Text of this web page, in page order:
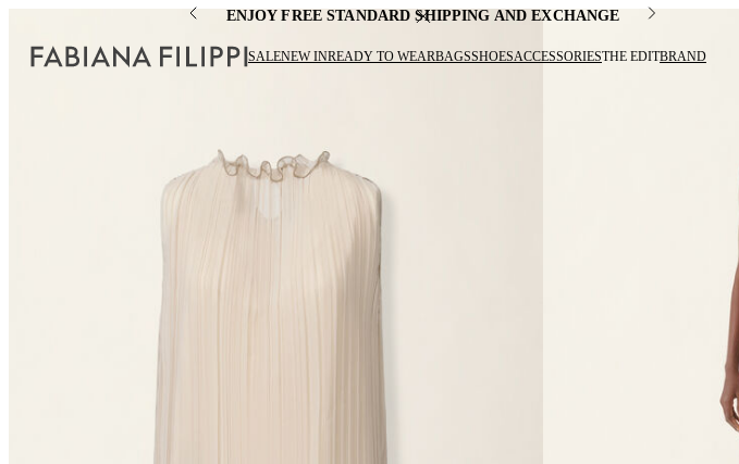
ENJOY FREE STANDARD SHIPPING AND EXCHANGE
SALENEW INREADY TO WEARBAGSSHOESACCESSORIESTHE EDITBRAND